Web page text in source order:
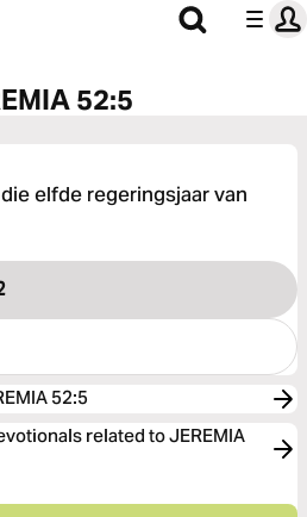
52:5
elfde regeringsjaar van
52:5
related to JEREMIA